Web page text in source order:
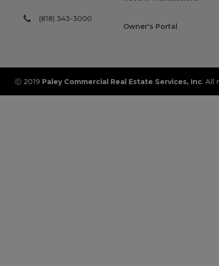
(818) 343-3000
Owner's Portal
Ⓒ 2019 Paley Commercial Real Estate Services, Inc. All